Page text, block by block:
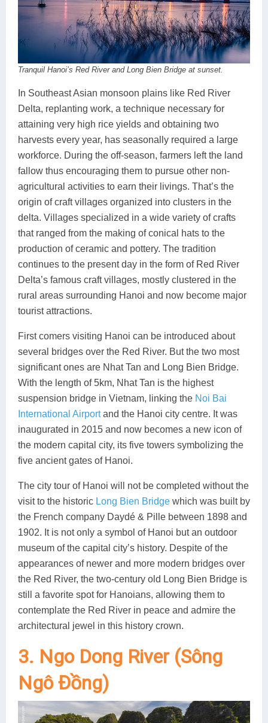
Tranquil Hanoi’s Red River and Long Bien Bridge at sunset.
In Southeast Asian monsoon plains like Red River
Delta, replanting work, a technique necessary for
attaining very high rice yields and obtaining two
harvests every year, has seasonally required a large
workforce. During the off-season, farmers left the land
fallow thus encouraging them to pursue other non-
agricultural activities to earn their livings. That’s the
origin of craft villages organized into clusters in the
delta. Villages specialized in a wide variety of crafts
that ranged from the making of conical hats to the
production of ceramic and pottery. The tradition
continues to the present day in the form of Red River
Delta’s famous craft villages, mostly clustered in the
rural areas surrounding Hanoi and now become major
tourist attractions.
First comers visiting Hanoi can be introduced about
several bridges over the Red River. But the two most
significant ones are Nhat Tan and Long Bien Bridge.
With the length of 5km, Nhat Tan is the highest
suspension bridge in Vietnam, linking the Noi Bai
International Airportand the Hanoi city centre. It was
inaugurated in 2015 and now becomes a new icon of
the modern capital city, its five towers symbolizing the
five ancient gates of Hanoi.
The city tour of Hanoi will not be completed without the
visit to the historic Long Bien Bridge which was built by
the French company Daydé & Pille between 1898 and
1902. It is not only a symbol of Hanoi but an outdoor
museum of the capital city’s history. Despite of the
appearances of newer and more modern bridges over
the Red River, the two-century old Long Bien Bridge is
still a favorite spot for Hanoians, allowing them to
contemplate the Red River in peace and admire the
architectural jewel in this history crown.
3. Ngo Dong River (Sông
Ngô Đồng)